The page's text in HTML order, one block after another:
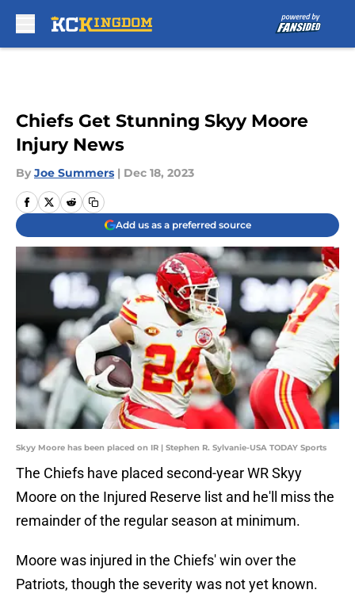
Chiefs Get Stunning Skyy Moore
Injury News
By Joe Summers | Dec 18, 2023
Add us as a preferred source
Skyy Moore has been placed on IR | Stephen R. Sylvanie-USA TODAY Sports
The Chiefs have placed second-year WR Skyy
Moore on the Injured Reserve list and he'll miss the
remainder of the regular season at minimum.
Moore was injured in the Chiefs' win over the
Patriots, though the severity was not yet known.